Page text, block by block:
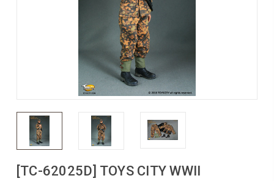
[TC-62025D] TOYS CITY WWII